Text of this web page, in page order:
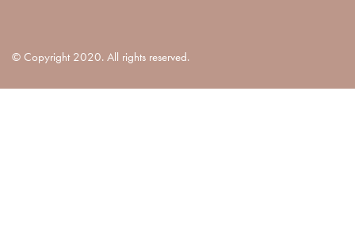
© Copyright 2020. All rights reserved.